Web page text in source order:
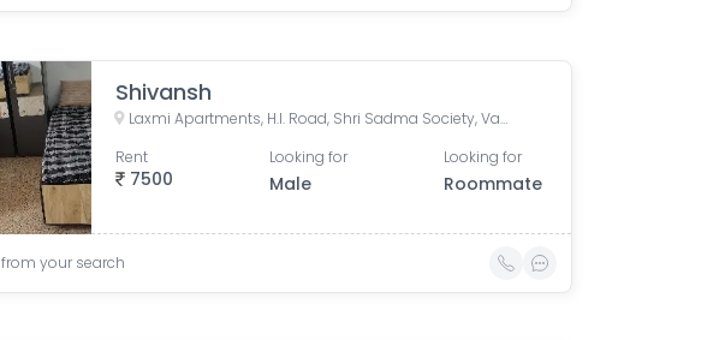
Shivansh
Laxmi Apartments, H.l. Road, Shri Sadma Society, Vasant Vihar, Navrangpura, Ahmedabad, Gujarat, India
7500
Rent Looking for
Male
Looking for
Roommate
from your search